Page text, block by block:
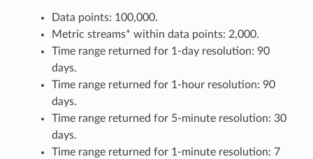
Data points: 100,000.
Metric streams* within data points: 2,000.
Time range returned for 1-day resolution: 90
days.
Time range returned for 1-hour resolution: 90
days.
Time range returned for 5-minute resolution: 30
days.
Time range returned for 1-minute resolution: 7